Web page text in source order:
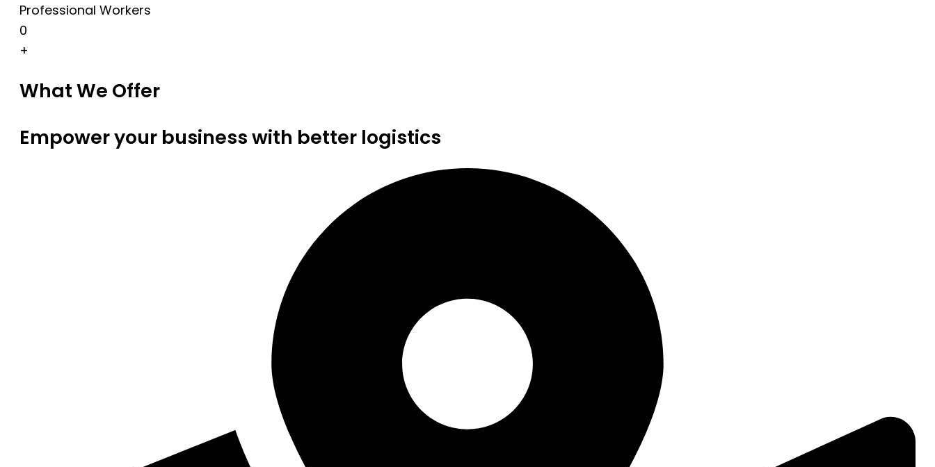
Professional Workers
0
+
What We Offer
Empower your business with better logistics